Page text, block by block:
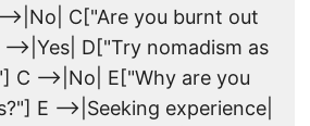
>|No| C["Are you burnt out
>|Yes| D["Try nomadism as
C -->|No| E["Why are you
E -->|Seeking experience|